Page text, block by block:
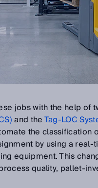
jobs with the help of
and theTag-LOC
the classification
by using a
equipment. This
quality, pallet-